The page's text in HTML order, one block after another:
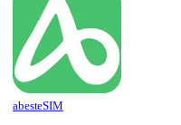
abesteSIM